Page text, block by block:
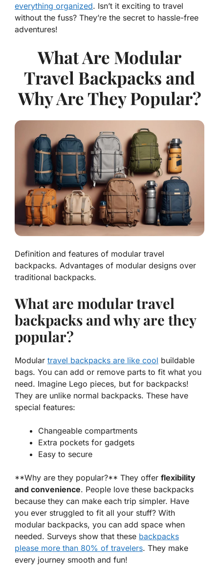
everything organized. Isn’t it exciting to travel
without the fuss? They’re the secret to hassle-free
adventures!
What Are Modular
Travel Backpacks and
Why Are They Popular?
Definition and features of modular travel
backpacks. Advantages of modular designs over
traditional backpacks.
What are modular travel
backpacks and why are they
popular?
Modular travel backpacks are like cool buildable
bags. You can add or remove parts to fit what you
need. Imagine Lego pieces, but for backpacks!
They are unlike normal backpacks. These have
special features:
Changeable compartments
Extra pockets for gadgets
Easy to secure
**Why are they popular?** They offer flexibility
and convenience. People love these backpacks
because they can make each trip simpler. Have
you ever struggled to fit all your stuff? With
modular backpacks, you can add space when
needed. Surveys show that these backpacks
please more than 80% of travelers. They make
every journey smooth and fun!